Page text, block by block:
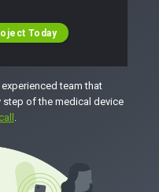
Today
team that
of the medical device
.